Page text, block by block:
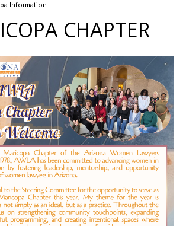
Information
CHAPTER